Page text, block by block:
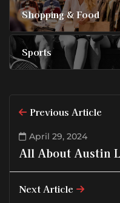
Shopping & Food
Sports
Previous Article
April 29, 2024
All About Austin
Next Article